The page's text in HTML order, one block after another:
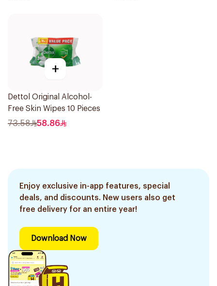
+
Dettol Original Alcohol-
Free Skin Wipes 10 Pieces
73.58 58.86
Enjoy exclusive in-app features, special
deals, and discounts. New users also get
free delivery for an entire year!
Download Now